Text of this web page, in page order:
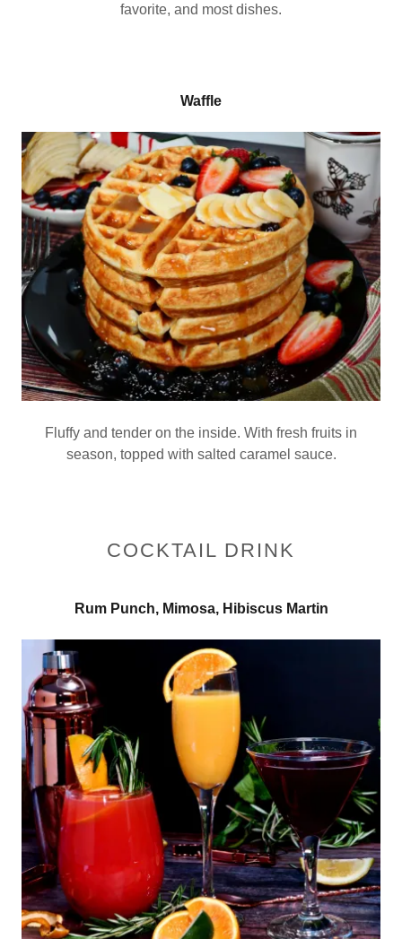
favorite, and most dishes.
Waffle
Fluffy and tender on the inside. With fresh fruits in
season, topped with salted caramel sauce.
COCKTAIL DRINK
Rum Punch, Mimosa, Hibiscus Martin